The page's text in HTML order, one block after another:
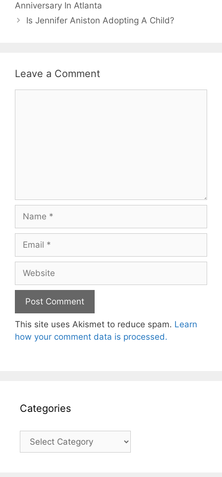
Anniversary In Atlanta
Is Jennifer Aniston Adopting A Child?
Leave a Comment
Name
Email
Website
This site uses Akismet to reduce spam. Learn
how your comment data is processed.
Categories
Categories